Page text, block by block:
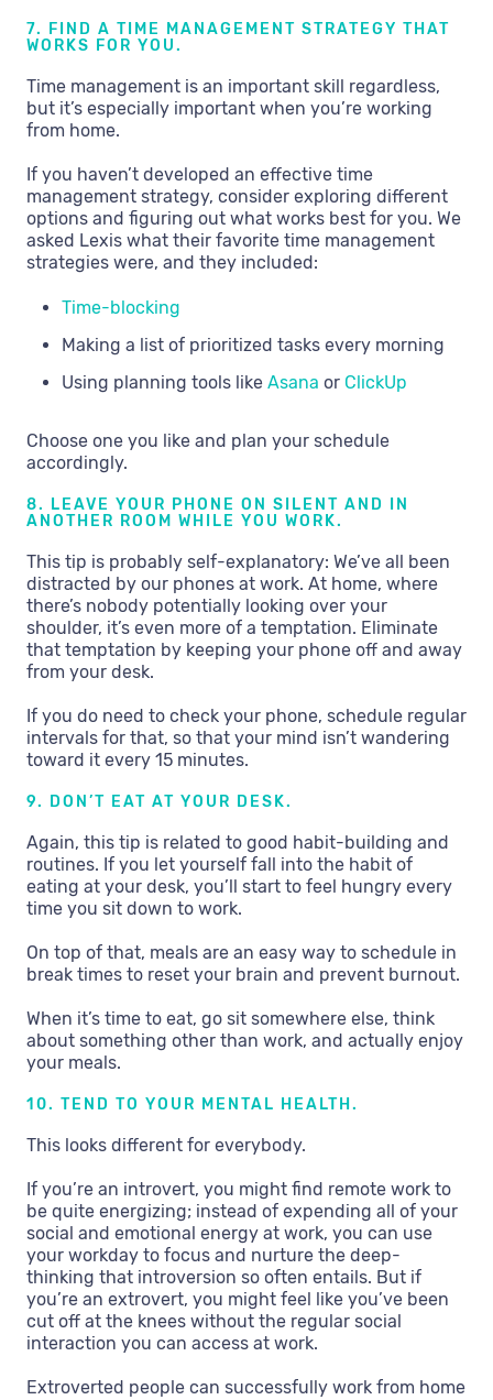
7. FIND A TIME MANAGEMENT STRATEGY THAT
WORKS FOR YOU.
Time management is an important skill regardless,
but it’s especially important when you’re working
from home.
If you haven’t developed an effective time
management strategy, consider exploring different
options and figuring out what works best for you. We
asked Lexis what their favorite time management
strategies were, and they included:
Time-blocking
Making a list of prioritized tasks every morning
Using planning tools like Asana or ClickUp
Choose one you like and plan your schedule
accordingly.
8. LEAVE YOUR PHONE ON SILENT AND IN
ANOTHER ROOM WHILE YOU WORK.
This tip is probably self-explanatory: We’ve all been
distracted by our phones at work. At home, where
there’s nobody potentially looking over your
shoulder, it’s even more of a temptation. Eliminate
that temptation by keeping your phone off and away
from your desk.
If you do need to check your phone, schedule regular
intervals for that, so that your mind isn’t wandering
toward it every 15 minutes.
9. DON’T EAT AT YOUR DESK.
Again, this tip is related to good habit-building and
routines. If you let yourself fall into the habit of
eating at your desk, you’ll start to feel hungry every
time you sit down to work.
On top of that, meals are an easy way to schedule in
break times to reset your brain and prevent burnout.
When it’s time to eat, go sit somewhere else, think
about something other than work, and actually enjoy
your meals.
10. TEND TO YOUR MENTAL HEALTH.
This looks different for everybody.
If you’re an introvert, you might find remote work to
be quite energizing; instead of expending all of your
social and emotional energy at work, you can use
your workday to focus and nurture the deep-
thinking that introversion so often entails. But if
you’re an extrovert, you might feel like you’ve been
cut off at the knees without the regular social
interaction you can access at work.
Extroverted people can successfully work from home